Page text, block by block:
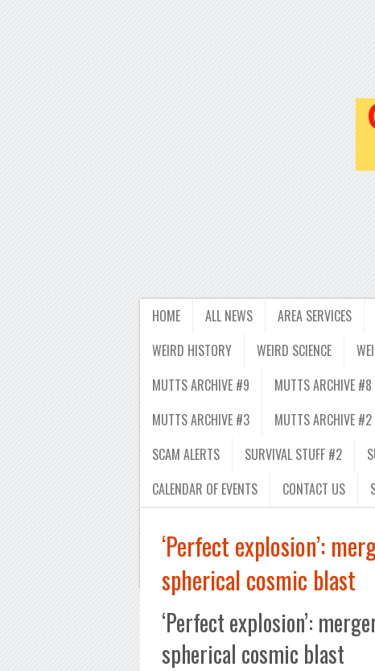
HOME ALL NEWS AREA SERVICES
WEIRD HISTORY
WEIRD SCIENCE
MUTTS ARCHIVE #9
MUTTS ARCHIVE #8
MUTTS ARCHIVE #3
MUTTS ARCHIVE #2
SCAM ALERTS
SURVIVAL STUFF #2
CALENDAR OF EVENTS
CONTACT US
‘Perfect explosion’:
spherical cosmic blast
‘Perfect explosion’:
spherical cosmic blast